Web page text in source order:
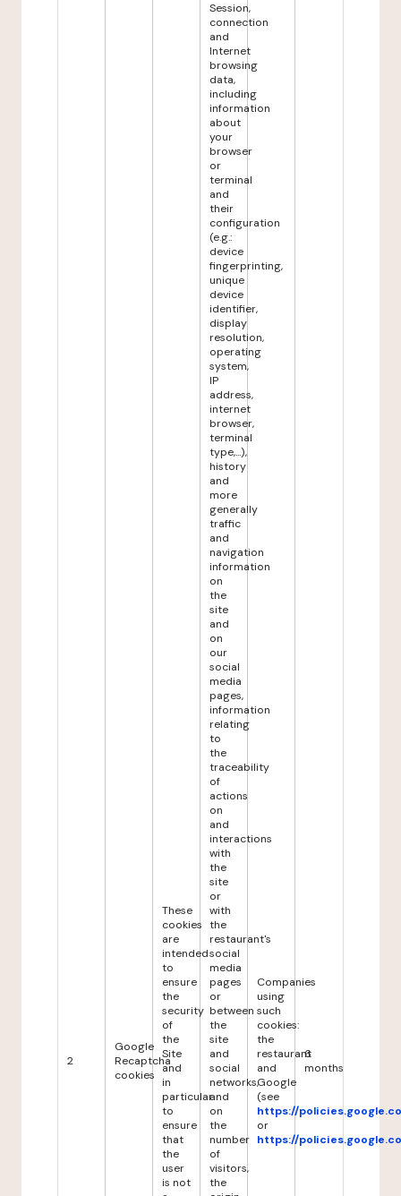
2
Google
Recaptcha
cookies
These
cookies
are
intended
to
ensure
the
security
of
the
Site
and
in
particular
to
ensure
that
the
user
is not
Session,
connection
and
Internet
browsing
data,
including
information
about
your
browser
or
terminal
and
their
configuration
(e.g.:
device
fingerprinting,
unique
device
identifier,
display
resolution,
operating
system,
IP
address,
internet
browser,
terminal
type,...),
history
and
more
generally
traffic
and
navigation
information
on
the
site
and
on
our
social
media
pages,
information
relating
to
the
traceability
of
actions
on
and
interactions
with
the
site
or
with
the
restaurant's
social
media
pages
or
between
the
site
and
social
networks,
and
on
the
number
of
visitors,
the
Companies
using
such
cookies:
the
restaurant
and
Google
(see
https://
or
https://
6
months